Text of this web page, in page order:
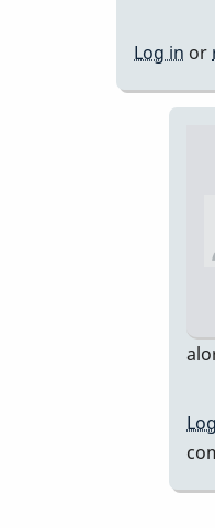
Log in or